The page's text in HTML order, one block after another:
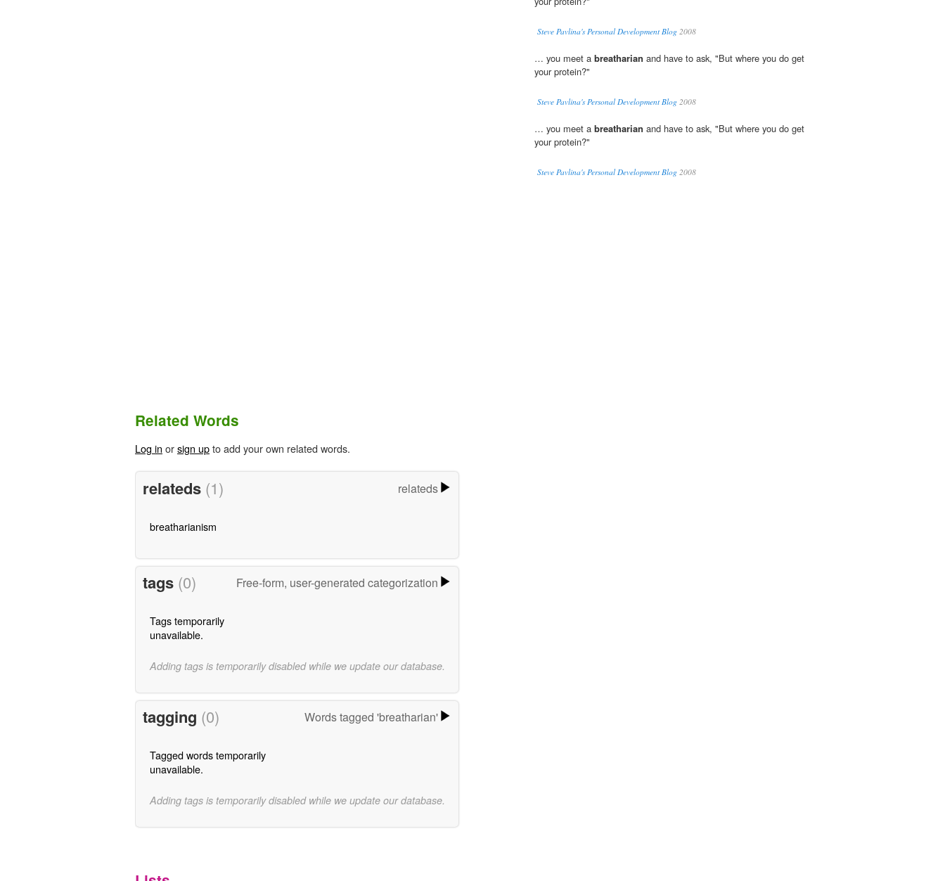
Steve Pavlina's Personal Development Blog 2008
… you meet a breatharian and have to ask, "But where you do get
your protein?"
Steve Pavlina's Personal Development Blog 2008
… you meet a breatharian and have to ask, "But where you do get
your protein?"
Steve Pavlina's Personal Development Blog 2008
Related Words
Log in orsign upto add your own related words.
relateds (1) relateds
breatharianism
tags (0) Free-form, user-generated categorization
Tags temporarily
unavailable.
Adding tags is temporarily disabled while we update our database.
tagging (0) Words tagged 'breatharian'
Tagged words temporarily
unavailable.
Adding tags is temporarily disabled while we update our database.